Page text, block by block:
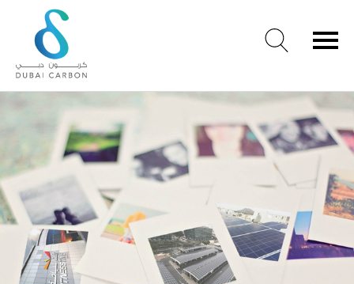
Our
Values
Our
People
Green
Knowledge